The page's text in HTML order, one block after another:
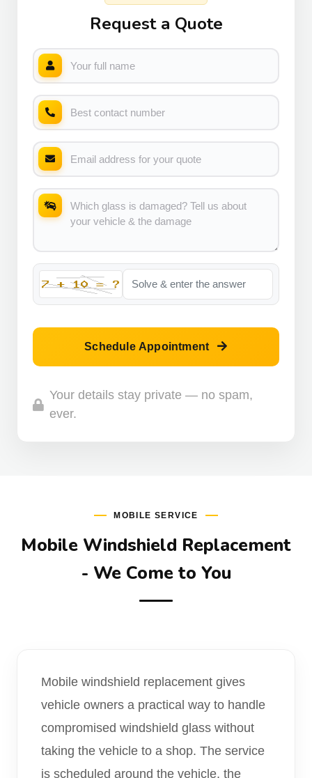
Request a Quote
Schedule Appointment
Your details stay private — no spam,
ever.
MOBILE SERVICE
Mobile Windshield Replacement
- We Come to You
Mobile windshield replacement gives
vehicle owners a practical way to handle
compromised windshield glass without
taking the vehicle to a shop. The service
is scheduled around the vehicle, the